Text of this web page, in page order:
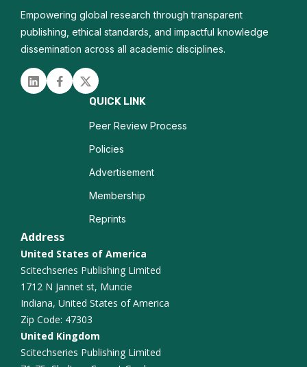
Cognitive Neuroscience
Traumatic Brain Injury
Epilepsy Imaging
Functional Connectivity
Alzheimer Disease
Empowering global research through transparent
publishing, ethical standards, and impactful knowledge
dissemination across all academic disciplines.
Linked inFacebookTwitter
QUICK LINK
Peer Review Process
Policies
Advertisement
Membership
Reprints
Address
United States of America
Scitechseries Publishing Limited
1712 N Jannet st, Muncie
Indiana, United States of America
Zip Code: 47303
United Kingdom
Scitechseries Publishing Limited